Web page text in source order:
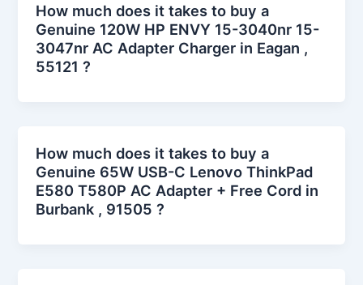
How much does it takes to buy a
Genuine 120W HP ENVY 15-3040nr 15-
3047nr AC Adapter Charger in Eagan ,
55121 ?
How much does it takes to buy a
Genuine 65W USB-C Lenovo ThinkPad
E580 T580P AC Adapter + Free Cord in
Burbank , 91505 ?